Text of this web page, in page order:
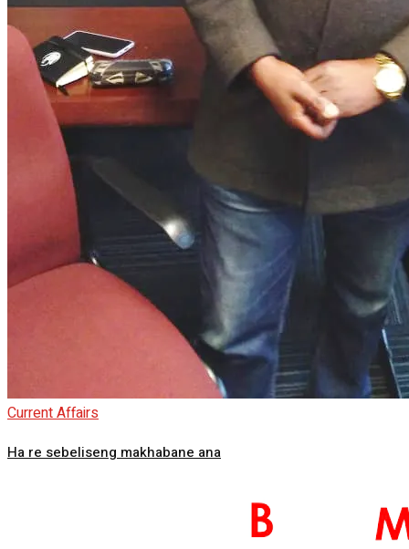
Current Affairs
Ha re sebeliseng makhabane ana